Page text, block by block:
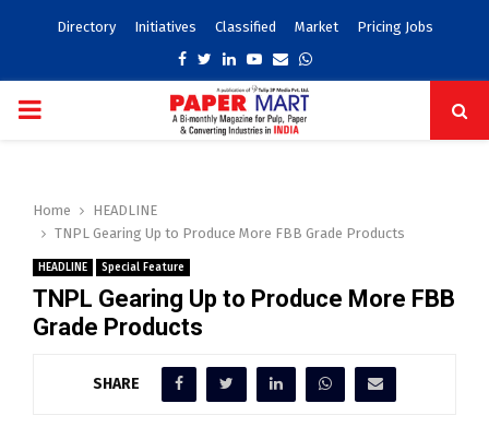
Directory Initiatives Classified Market Pricing Jobs
Facebook
TwitterLinkedinYoutube
EmailWhatsapp
PRIMARY
Home
HEADLINE
TNPL Gearing Up to Produce More FBB Grade Products
HEADLINE Special Feature
TNPL Gearing Up to Produce More FBB
Grade Products
SHARE